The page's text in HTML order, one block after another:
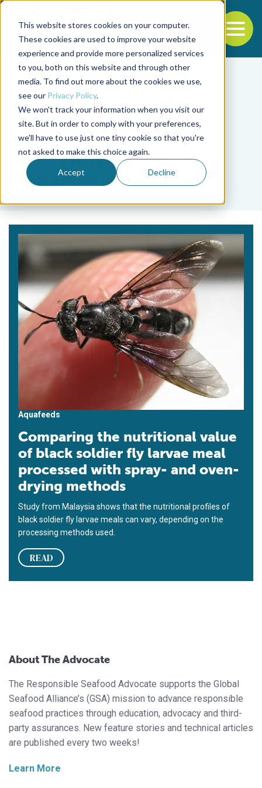
This website stores cookies on your computer.
These cookies are used to improve your website
experience and provide more personalized services
to you, both on this website and through other
media. To find out more about the cookies we use,
see our Privacy Policy.
We won't track your information when you visit our
site. But in order to comply with your preferences,
we'll have to use just one tiny cookie so that you're
not asked to make this choice again.
Accept Decline
Back to the start of the nav
Jump to the end of the navigation
Tag
Nor Fatin Najihah
Mohamad Zulkifli
Aquafeeds
Comparing the nutritional value
of black soldier fly larvae meal
processed with spray- and oven-
drying methods
Study from Malaysia shows that the nutritional profiles of
black soldier fly larvae meals can vary, depending on the
processing methods used.
READ
About The Advocate
The Responsible Seafood Advocate supports the Global
Seafood Alliance’s (GSA) mission to advance responsible
seafood practices through education, advocacy and third-
party assurances. New feature stories and technical articles
are published every two weeks!
Learn More